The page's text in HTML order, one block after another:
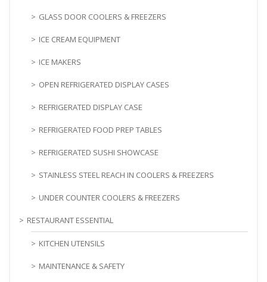
GLASS DOOR COOLERS & FREEZERS
ICE CREAM EQUIPMENT
ICE MAKERS
OPEN REFRIGERATED DISPLAY CASES
REFRIGERATED DISPLAY CASE
REFRIGERATED FOOD PREP TABLES
REFRIGERATED SUSHI SHOWCASE
STAINLESS STEEL REACH IN COOLERS & FREEZERS
UNDER COUNTER COOLERS & FREEZERS
RESTAURANT ESSENTIAL
KITCHEN UTENSILS
MAINTENANCE & SAFETY